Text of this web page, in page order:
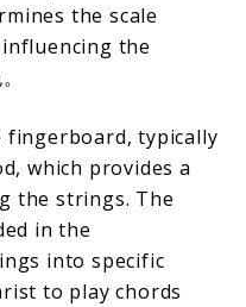
the scale
the
fingerboard, typically
which provides a
the strings. The
in the
into specific
to play chords